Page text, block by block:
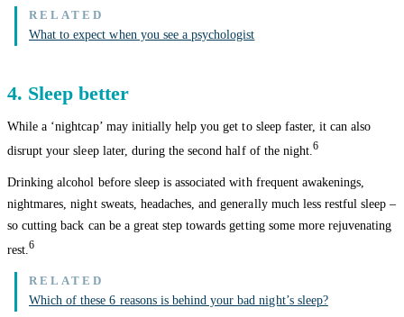
What to expect when you see a psychologist
4. Sleep better
While a ‘nightcap’ may initially help you get to sleep faster, it can also
disrupt your sleep later, during the second half of the night. 6
Drinking alcohol before sleep is associated with frequent awakenings,
nightmares, night sweats, headaches, and generally much less restful sleep –
so cutting back can be a great step towards getting some more rejuvenating
rest.6
Which of these 6 reasons is behind your bad night’s sleep?